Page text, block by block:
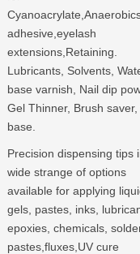
adhesive,eyelash
extensions,Retaining.
Lubricants, Solvents,
base varnish, Nail dip
Gel Thinner, Brush saver,
base.
Precision dispensing tips
wide strange of options
available for applying
gels, pastes, inks,
epoxies, chemicals,
pastes,fluxes,UV cure